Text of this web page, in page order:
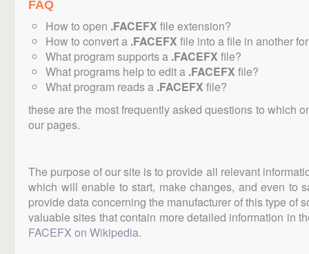
FAQ
How to open .FACEFX file extension?
How to convert a .FACEFX file into a file in another
What program supports a .FACEFX file?
What programs help to edit a .FACEFX file?
What program reads a .FACEFX file?
these are the most frequently asked questions to which
our pages.
The purpose of our site is to provide all relevant
which will enable to start, make changes, and even to
provide data concerning the manufacturer of this type of
valuable sites that contain more detailed information in
FACEFX on Wikipedia.